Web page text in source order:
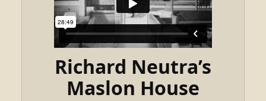
Richard Neutra’s
Maslon House